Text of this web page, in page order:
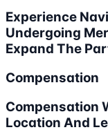
Experience
Undergoing
Expand The
Compensation
Compensation
Location And